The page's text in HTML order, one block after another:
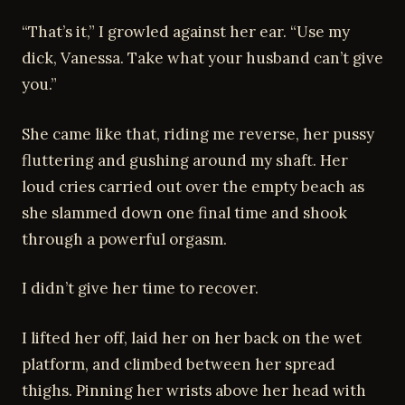
“That’s it,” I growled against her ear. “Use my
dick, Vanessa. Take what your husband can’t give
you.”
She came like that, riding me reverse, her pussy
fluttering and gushing around my shaft. Her
loud cries carried out over the empty beach as
she slammed down one final time and shook
through a powerful orgasm.
I didn’t give her time to recover.
I lifted her off, laid her on her back on the wet
platform, and climbed between her spread
thighs. Pinning her wrists above her head with